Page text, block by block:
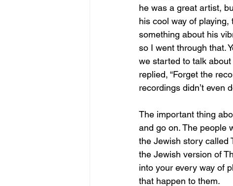
he was a great artist,
his cool way of
something about his
so I went through that.
we started to talk about
replied, “Forget the
recordings didn’t even
The important thing
and go on. The people
the Jewish story called
the Jewish version of
into your every way of
that happen to them.